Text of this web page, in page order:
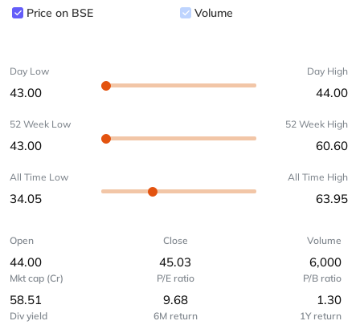
Price on BSE Volume
Day Low
43.00
Day High
44.00
52 Week Low
43.00
52 Week High
60.60
All Time Low
34.05
All Time High
63.95
Open
44.00
Close
45.03
Volume
6,000
Mkt cap (Cr)
58.51
P/E ratio
9.68
P/B ratio
1.30
Div yield 6M return 1Y return